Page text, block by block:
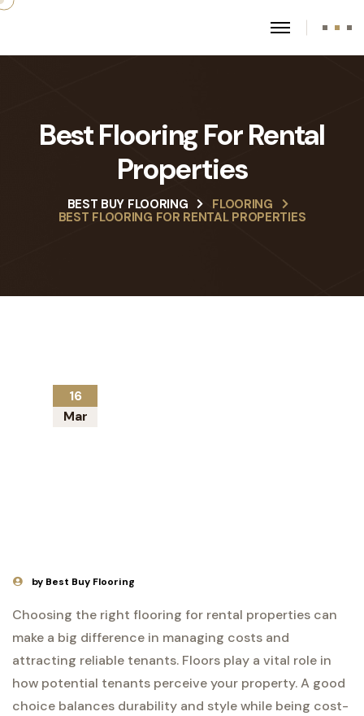
Best Flooring For Rental
Properties
BEST BUY FLOORING
FLOORING
BEST FLOORING FOR RENTAL PROPERTIES
16
Mar
by Best Buy Flooring
Choosing the right flooring for rental properties can
make a big difference in managing costs and
attracting reliable tenants. Floors play a vital role in
how potential tenants perceive your property. A good
choice balances durability and style while being cost-